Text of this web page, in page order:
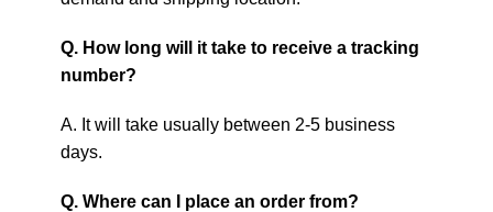
Q. How long will it take to receive a tracking
number?
A. It will take usually between 2-5 business
days.
Q. Where can I place an order from?